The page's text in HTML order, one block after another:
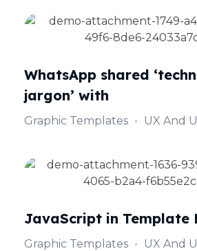
WhatsApp shared
jargon’ with
Graphic Templates UX And
JavaScript in Template
Graphic Templates UX And